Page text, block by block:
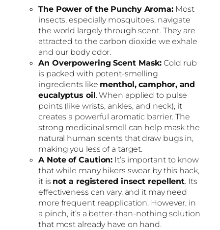
The Power of the Punchy Aroma: Most
insects, especially mosquitoes, navigate
the world largely through scent. They are
attracted to the carbon dioxide we exhale
and our body odor.
An Overpowering Scent Mask: Cold rub
is packed with potent-smelling
ingredients like menthol, camphor, and
eucalyptus oil. When applied to pulse
points (like wrists, ankles, and neck), it
creates a powerful aromatic barrier. The
strong medicinal smell can help mask the
natural human scents that draw bugs in,
making you less of a target.
A Note of Caution: It’s important to know
that while many hikers swear by this hack,
it is not a registered insect repellent. Its
effectiveness can vary, and it may need
more frequent reapplication. However, in
a pinch, it’s a better-than-nothing solution
that most already have on hand.